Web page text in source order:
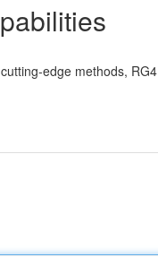
edge methods, RG4